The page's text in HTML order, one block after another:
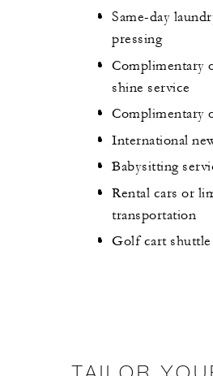
Same-day
pressing
Complimentary
shine service
Complimentary
International
Babysitting
Rental cars or
transportation
Golf cart shuttle